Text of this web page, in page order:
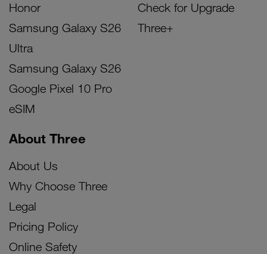
Honor
Samsung Galaxy S26
Ultra
Samsung Galaxy S26
Google Pixel 10 Pro
eSIM
Check for Upgrade
Three+
About Three
About Us
Why Choose Three
Legal
Pricing Policy
Online Safety